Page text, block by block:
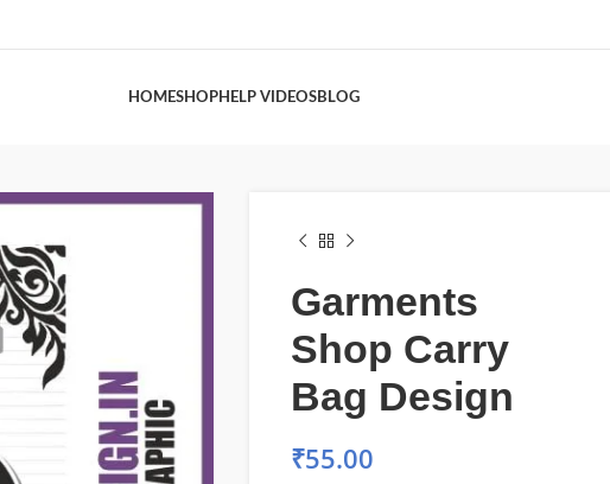
HOMESHOPHELP VIDEOSBLOG
Garments
Shop Carry
Bag Design
₹55.00